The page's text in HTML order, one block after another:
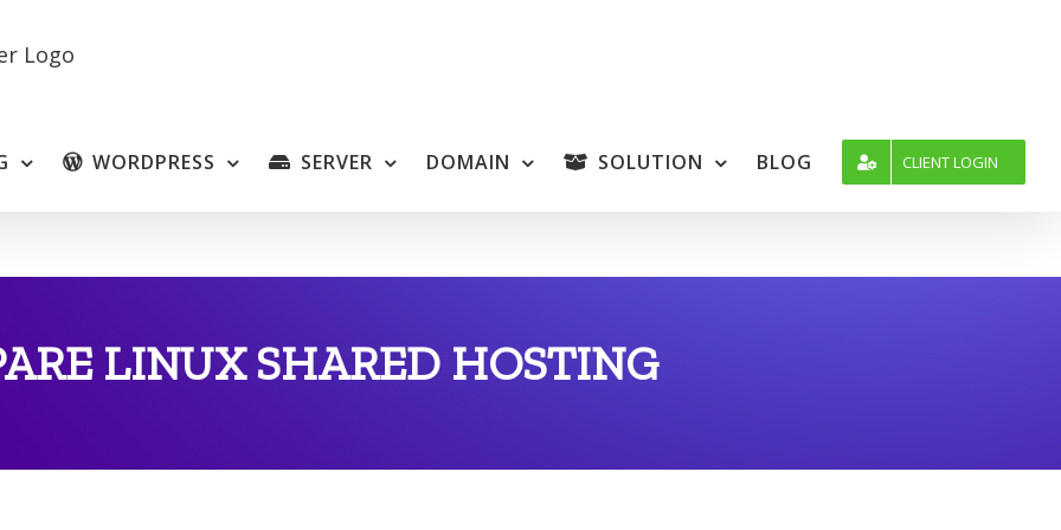
WORDPRESS SERVER DOMAIN SOLUTION BLOG CLIENT LOGIN
LINUX SHARED HOSTING